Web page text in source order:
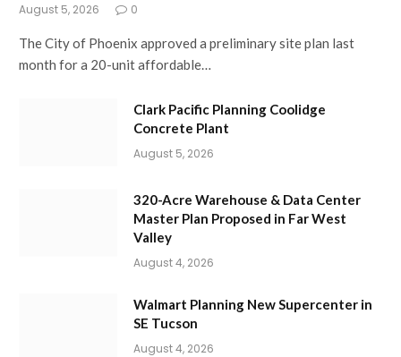
August 5, 2026 0
The City of Phoenix approved a preliminary site plan last
month for a 20-unit affordable…
Clark Pacific Planning Coolidge
Concrete Plant
August 5, 2026
320-Acre Warehouse & Data Center
Master Plan Proposed in Far West
Valley
August 4, 2026
Walmart Planning New Supercenter in
SE Tucson
August 4, 2026